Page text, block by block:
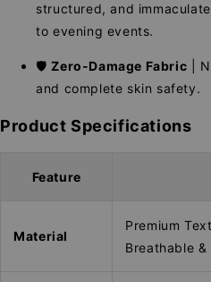
structured, and
to evening events.
🛡️Zero-Damage Fabric |
and complete skin safety.
Product Specifications
Feature
Material
Premium
Breathable &